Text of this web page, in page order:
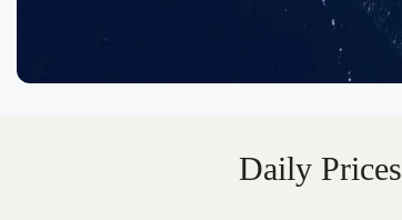
Daily Prices